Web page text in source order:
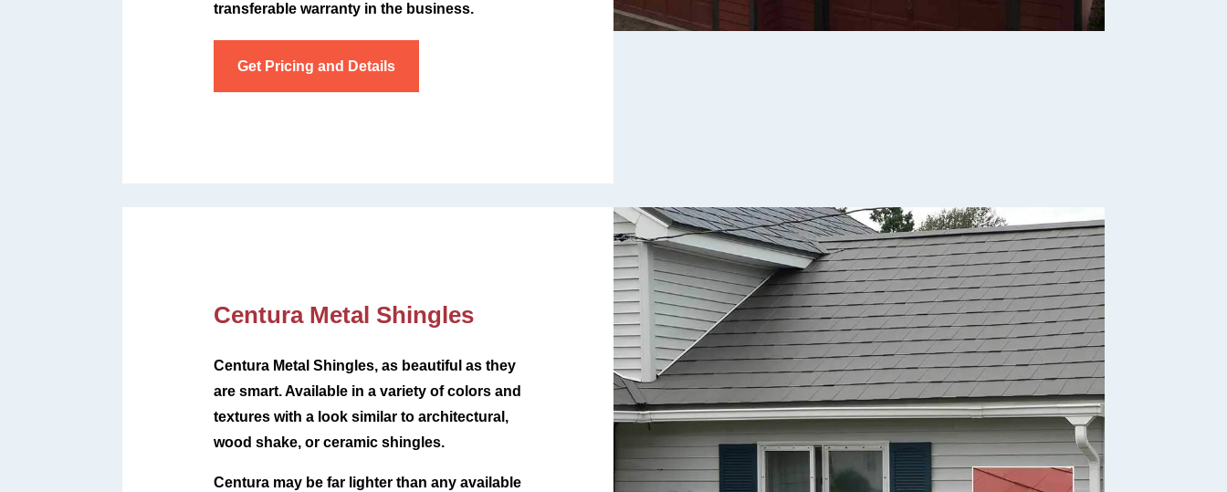
transferable warranty in the business.
Get Pricing and Details
Centura Metal Shingles
Centura Metal Shingles, as beautiful as they
are smart. Available in a variety of colors and
textures with a look similar to architectural,
wood shake, or ceramic shingles.
Centura may be far lighter than any available